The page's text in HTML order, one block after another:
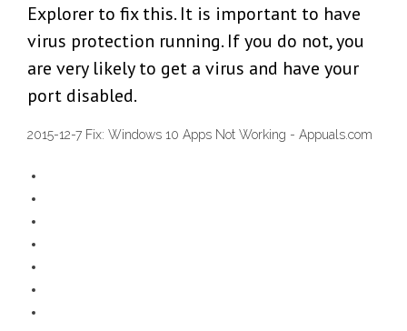
Explorer to fix this. It is important to have
virus protection running. If you do not, you
are very likely to get a virus and have your
port disabled.
2015-12-7 Fix: Windows 10 Apps Not Working - Appuals.com